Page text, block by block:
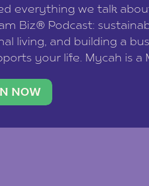
everything we talk
Biz® Podcast:
living, and building a
your life. Mycah is a
She leads a photography
women and […]
NOW